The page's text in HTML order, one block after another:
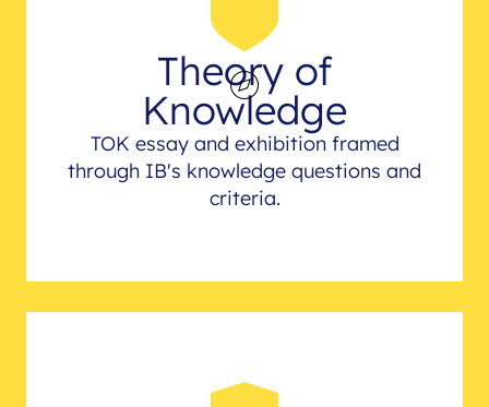
Theory of
Knowledge
TOK essay and exhibition framed
through IB's knowledge questions and
criteria.